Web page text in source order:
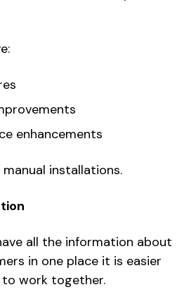
enhancements
installations.
all the information about
in one place it is easier
work together.